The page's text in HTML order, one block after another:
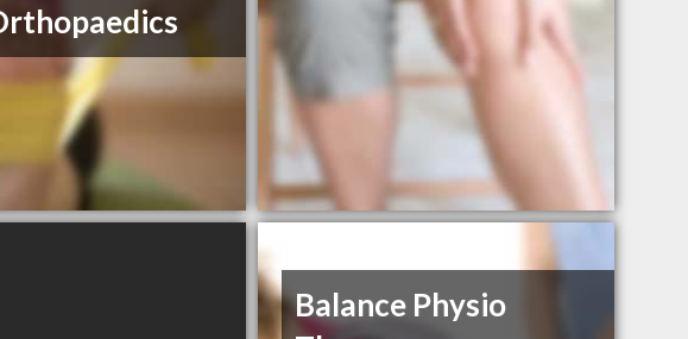
Balance Physio